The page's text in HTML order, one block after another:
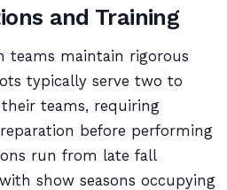
and Training
teams maintain rigorous
typically serve two to
teams, requiring
before performing
run from late fall
show seasons occupying